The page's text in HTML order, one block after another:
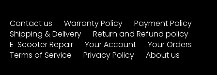
Contact us Warranty Policy
Payment Policy
Shipping & Delivery
Return and Refund policy
E-Scooter Repair
Your Account
Your Orders
Terms of Service
Privacy Policy About us